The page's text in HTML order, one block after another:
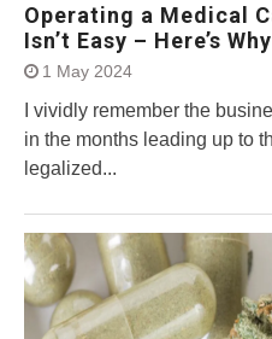
Operating a Medical
Isn’t Easy – Here’s Why
1 May 2024
I vividly remember the
in the months leading up to
legalized...